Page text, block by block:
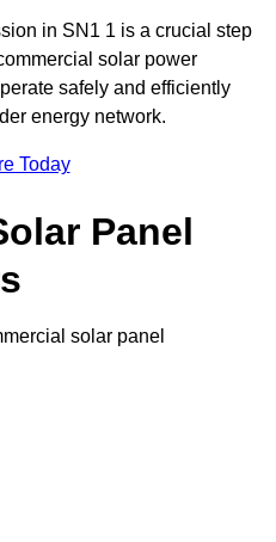
in SN1 1 is a crucial step
solar power
safely and efficiently
energy network.
Today
Panel
solar panel